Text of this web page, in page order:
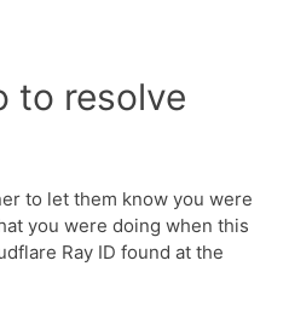
to resolve
to let them know you were
you were doing when this
Ray ID found at the